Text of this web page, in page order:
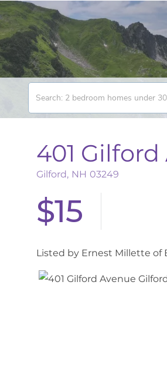
401
Gilford, NH 03249
$15
Listed by Ernest Millette of